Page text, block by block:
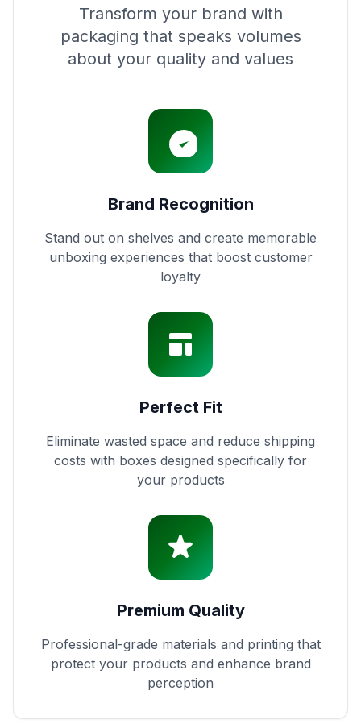
Transform your brand with
packaging that speaks volumes
about your quality and values
Brand Recognition
Stand out on shelves and create memorable
unboxing experiences that boost customer
loyalty
Perfect Fit
Eliminate wasted space and reduce shipping
costs with boxes designed specifically for
your products
Premium Quality
Professional-grade materials and printing that
protect your products and enhance brand
perception